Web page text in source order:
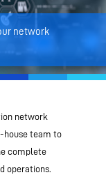
network
network
house team to
complete
operations.